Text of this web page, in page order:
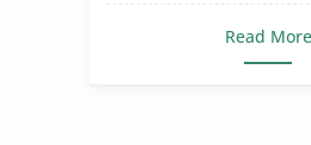
Read More